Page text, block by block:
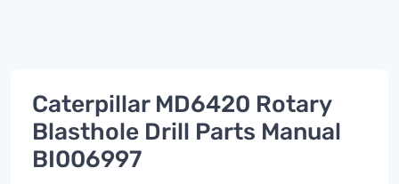
Caterpillar MD6420 Rotary
Blasthole Drill Parts Manual
BI006997